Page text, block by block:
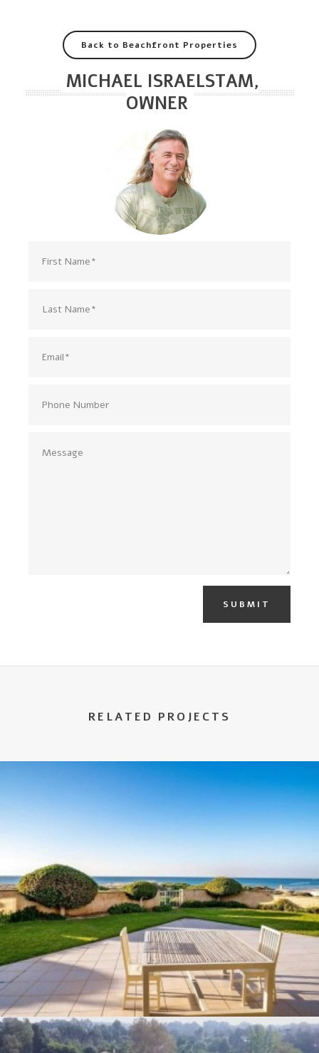
Back to Beachfront Properties
MICHAEL ISRAELSTAM,
OWNER
SUBMIT
RELATED PROJECTS